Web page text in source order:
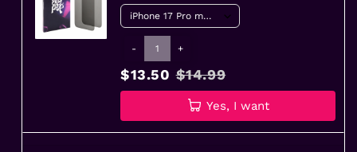
- +
$13.50 $14.99
Yes, I want